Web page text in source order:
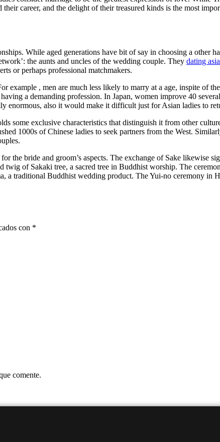
career, and the delight of their treasured kinds is the most
While aged generations have bit of say in choosing a other
the aunts and uncles of the wedding couple. They dating
or perhaps professional matchmakers.
, men are much less likely to marry at a age, inspite of
a demanding profession. In Japan, women improve 40
enormous, also it would make it difficult just for Asian ladies to
some exclusive characteristics that distinguish it from other
1000s of Chinese ladies to seek partners from the West.
the bride and groom’s aspects. The exchange of Sake likewise
twig of Sakaki tree, a sacred tree in Buddhist worship. The
a traditional Buddhist wedding product. The Yui-no ceremony in
con *
comente.